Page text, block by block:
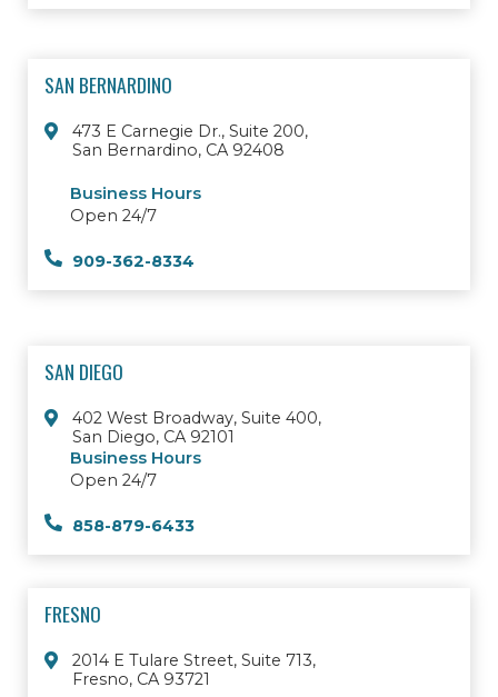
SAN BERNARDINO
473 E Carnegie Dr., Suite 200,
San Bernardino, CA 92408
Business Hours
Open 24/7
909-362-8334
SAN DIEGO
402 West Broadway, Suite 400,
San Diego, CA 92101
Business Hours
Open 24/7
858-879-6433
FRESNO
2014 E Tulare Street, Suite 713,
Fresno, CA 93721